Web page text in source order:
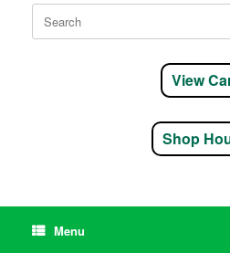
Search
for:
View
Shop
Menu